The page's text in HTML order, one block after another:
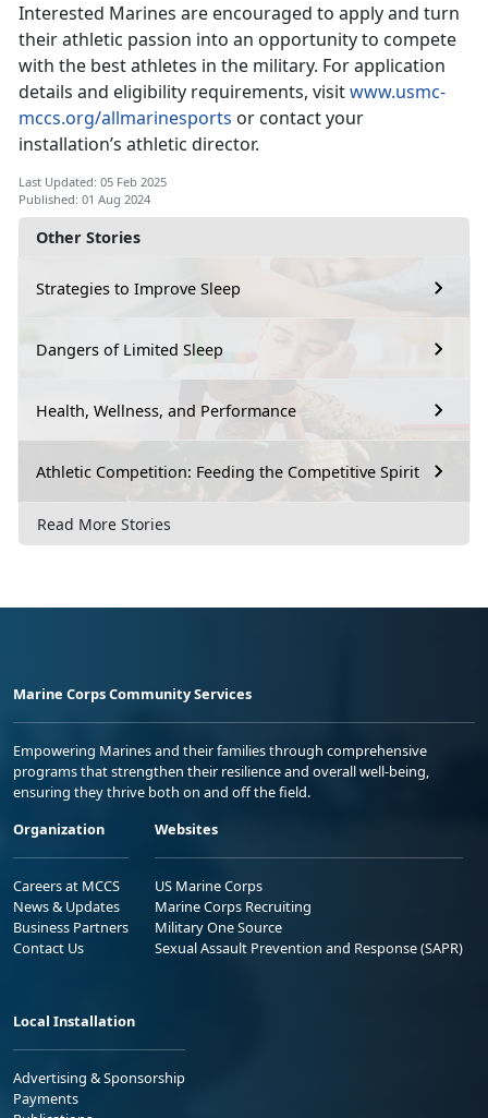
Other Stories
Strategies to Improve Sleep
Dangers of Limited Sleep
Health, Wellness, and Performance
Athletic Competition: Feeding the Competitive Spirit
Read More Stories
Interested Marines are encouraged to apply and turn
their athletic passion into an opportunity to compete
with the best athletes in the military. For application
details and eligibility requirements, visitwww.usmc-
mccs.org/allmarinesports or contact your
installation’s athletic director.
Last Updated: 05 Feb 2025
Published: 01 Aug 2024
Marine Corps Community Services
Empowering Marines and their families through comprehensive
programs that strengthen their resilience and overall well-being,
ensuring they thrive both on and off the field.
Organization
Careers at MCCS
News & Updates
Business Partners
Contact Us
Websites
US Marine Corps
Marine Corps Recruiting
Military One Source
Sexual Assault Prevention and Response (SAPR)
Local Installation
Advertising & Sponsorship
Payments